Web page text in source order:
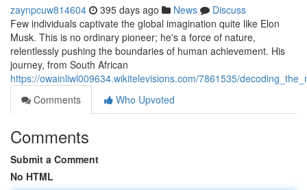
zaynpcuw814604 395 days ago News
Discuss
Few individuals captivate the global imagination quite like Elon
Musk. This is no ordinary pioneer; he's a force of nature,
relentlessly pushing the boundaries of human achievement. His
journey, from South African
https://owainliwl009634.wikitelevisions.com/7861535/
Comments
Who Upvoted
Comments
Submit a Comment
No HTML